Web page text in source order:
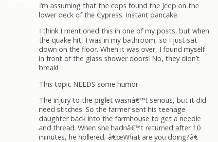
I’m assuming that the cops found the Jeep on the
lower deck of the Cypress. Instant pancake.
I think I mentioned this in one of my posts, but when
the quake hit, I was in my bathroom, so I just sat
down on the floor. When it was over, I found myself
in front of the glass shower doors! No, they didn’t
break!
This topic NEEDS some humor —
The injury to the piglet wasnâ€™t serious, but it did
need stitches. So the farmer sent his teenage
daughter back into the farmhouse to get a needle
and thread. When she hadnâ€™t returned after 10
minutes, he hollered, â€œWhat are you doing?â€